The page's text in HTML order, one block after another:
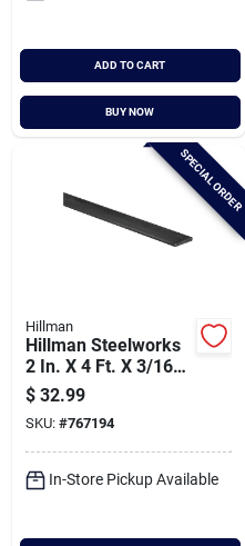
ADD TO CART
BUY NOW
SPECIAL ORDER
Hillman
Hillman Steelworks
2 In. X 4 Ft. X 3/16
In. Solid Flat
$ 32.99
SKU: #767194
In-Store Pickup Available